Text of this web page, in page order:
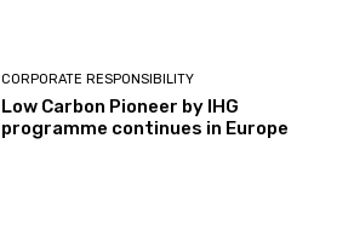
CORPORATE RESPONSIBILITY
Low Carbon Pioneer by IHG
programme continues in Europe